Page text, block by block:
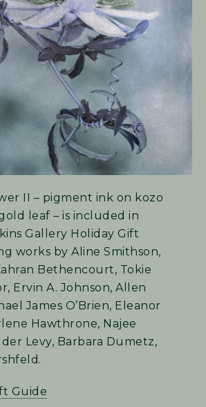
II – pigment ink on kozo
leaf – is included in
Gallery Holiday Gift
works by Aline Smithson,
Bethencourt, Tokie
Ervin A. Johnson, Allen
James O’Brien, Eleanor
Hawthrone, Najee
Levy, Barbara Dumetz,
Guide